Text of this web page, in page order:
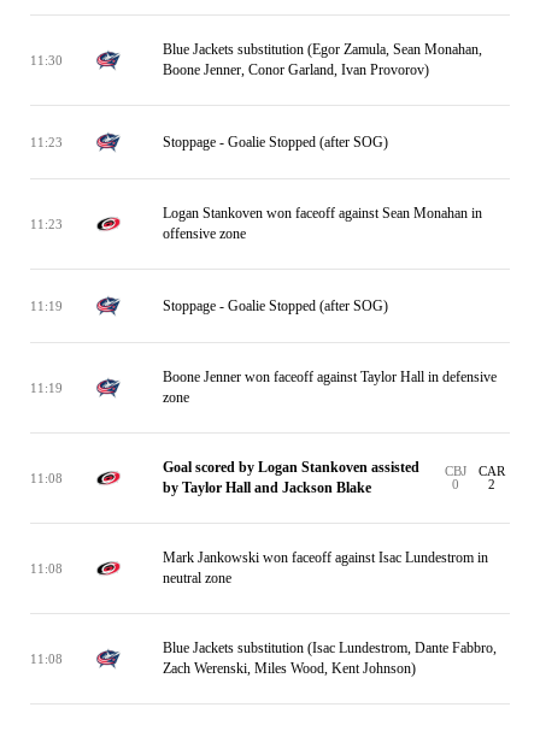
11:30
Blue Jackets substitution (Egor Zamula, Sean Monahan,
Boone Jenner, Conor Garland, Ivan Provorov)
11:23 Stoppage - Goalie Stopped (after SOG)
11:23
Logan Stankoven won faceoff against Sean Monahan in
offensive zone
11:19 Stoppage - Goalie Stopped (after SOG)
11:19
Boone Jenner won faceoff against Taylor Hall in defensive
zone
11:08
Goal scored by Logan Stankoven assisted
by Taylor Hall and Jackson Blake
CBJ
0
CAR
2
11:08
Mark Jankowski won faceoff against Isac Lundestrom in
neutral zone
11:08
Blue Jackets substitution (Isac Lundestrom, Dante Fabbro,
Zach Werenski, Miles Wood, Kent Johnson)